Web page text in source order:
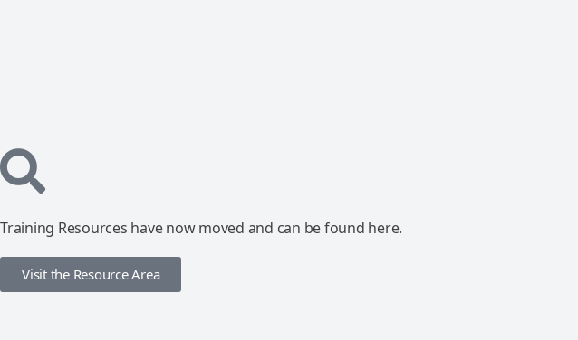
Training Resources have now moved and can be found here.
Visit the Resource Area